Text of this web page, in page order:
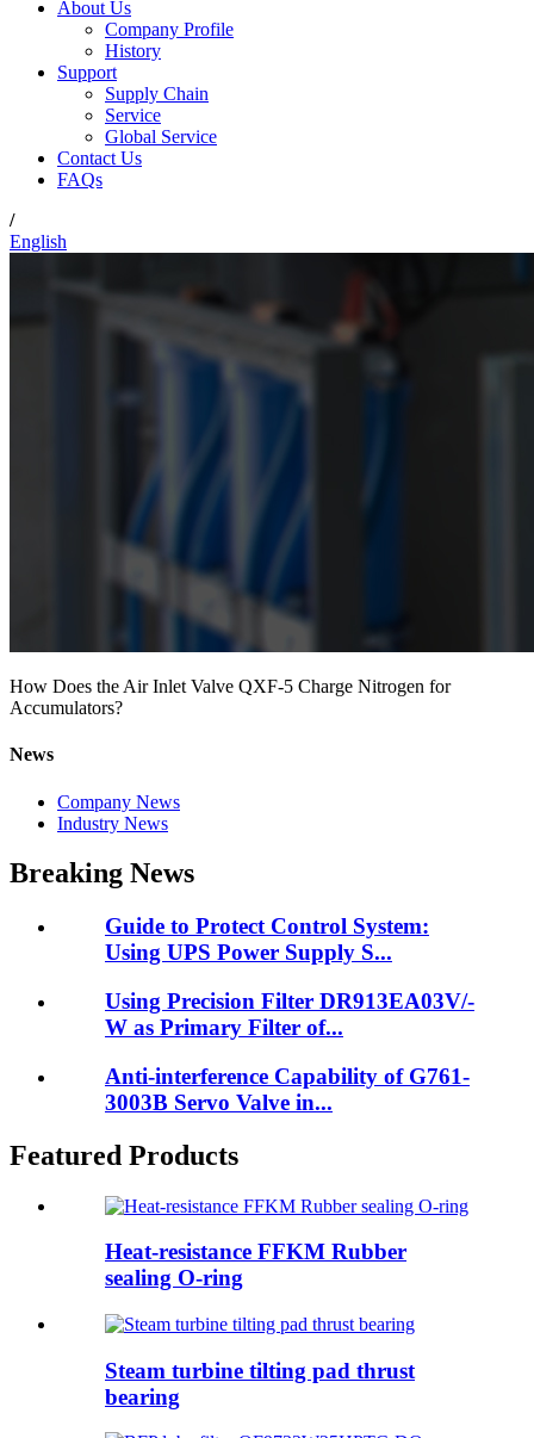
About Us
Company Profile
History
Support
Supply Chain
Service
Global Service
Contact Us
FAQs
/
English
How Does the Air Inlet Valve QXF-5 Charge Nitrogen for
Accumulators?
News
Company News
Industry News
Breaking News
Guide to Protect Control System:
Using UPS Power Supply S...
Using Precision Filter DR913EA03V/-
W as Primary Filter of...
Anti-interference Capability of G761-
3003B Servo Valve in...
Featured Products
Heat-resistance FFKM Rubber
sealing O-ring
Steam turbine tilting pad thrust
bearing